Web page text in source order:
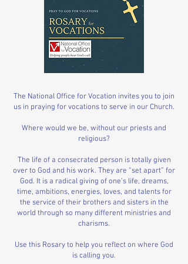
The National Office for Vocation invites you to join
us in praying for vocations to serve in our Church.
Where would we be, without our priests and
religious?
The life of a consecrated person is totally given
over to God and his work. They are “set apart” for
God. It is a radical giving of one’s life, dreams,
time, ambitions, energies, loves, and talents for
the service of their brothers and sisters in the
world through so many different ministries and
charisms.
Use this Rosary to help you reflect on where God
is calling you.